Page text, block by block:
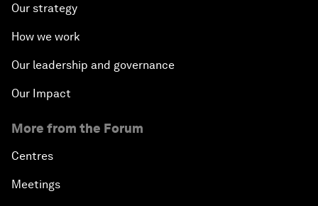
Our strategy
How we work
Our leadership and governance
Our Impact
More from the Forum
Centres
Meetings